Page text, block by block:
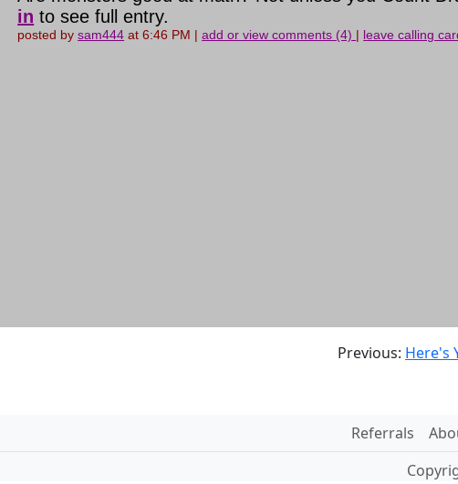
in to see full entry.
posted bysam444 at 6:46 PM |add or view comments (4) | leave calling
Previous: Here's
Referrals